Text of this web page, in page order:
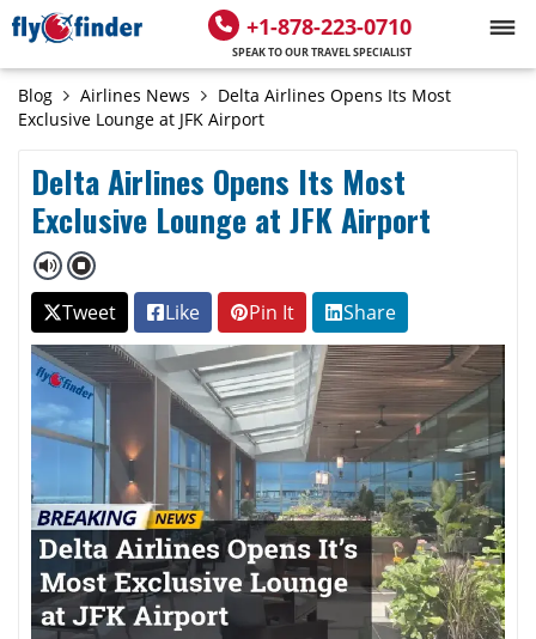
+1-878-223-0710
SPEAK TO OUR TRAVEL SPECIALIST
Blog Airlines News
Delta Airlines Opens Its Most
Exclusive Lounge at JFK Airport
Delta Airlines Opens Its Most
Exclusive Lounge at JFK Airport
Tweet Like Pin It Share